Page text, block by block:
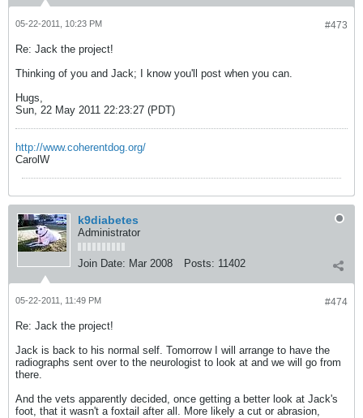
#473
05-22-2011, 10:23 PM
Re: Jack the project!
Thinking of you and Jack; I know you'll post when you can.
Hugs,
Sun, 22 May 2011 22:23:27 (PDT)
http://www.coherentdog.org/
CarolW
k9diabetes
Administrator
Join Date: Mar 2008 Posts: 11402
#474
05-22-2011, 11:49 PM
Re: Jack the project!
Jack is back to his normal self. Tomorrow I will arrange to have the
radiographs sent over to the neurologist to look at and we will go from
there.
And the vets apparently decided, once getting a better look at Jack's
foot, that it wasn't a foxtail after all. More likely a cut or abrasion,